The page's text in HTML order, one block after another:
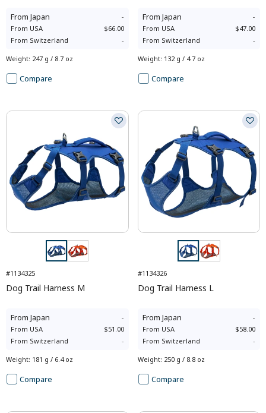
From Japan -
From USA
$66.00
From Switzerland -
Weight: 247 g / 8.7 oz
Compare
From Japan -
From USA
$47.00
From Switzerland -
Weight: 132 g / 4.7 oz
Compare
#1134325
Dog Trail Harness M
From Japan -
From USA
$51.00
From Switzerland -
Weight: 181 g / 6.4 oz
Compare
#1134326
Dog Trail Harness L
From Japan -
From USA
$58.00
From Switzerland -
Weight: 250 g / 8.8 oz
Compare